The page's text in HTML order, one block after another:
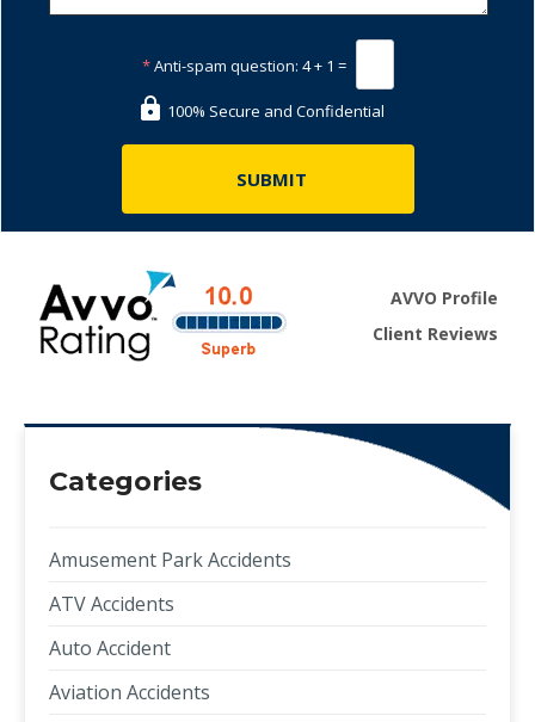
*Anti-spam question: 4 + 1 =
100% Secure and Confidential
AVVO Profile
Client Reviews
Categories
Amusement Park Accidents
ATV Accidents
Auto Accident
Aviation Accidents